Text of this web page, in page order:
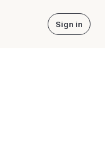
Sign in